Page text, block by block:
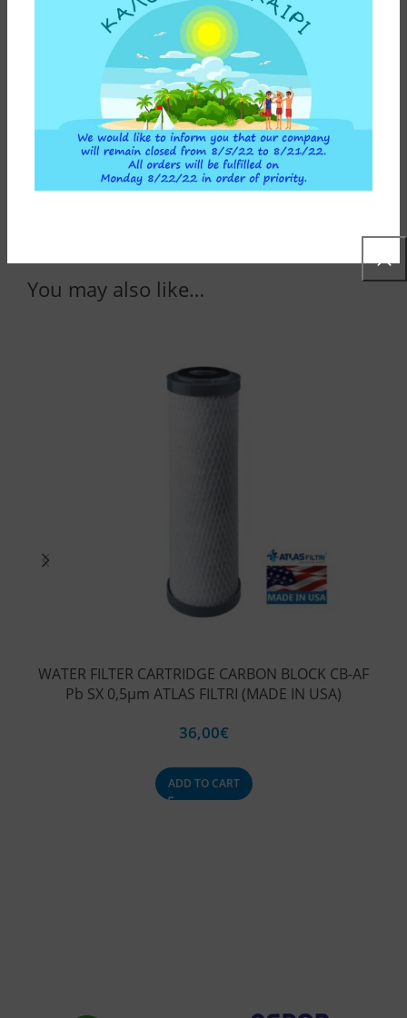
Cartridges are not included in the package.
Depending your needs and the result you want to
achieve, you can choose activated carbon
cartridges from a wide variety.
SPECIFICATIONS
CONSTRUCTION MATERIALS
You may also like…
WATER FILTER CARTRIDGE CARBON BLOCK CB-AF
Pb SX 0,5μm ATLAS FILTRI (MADE IN USA)
36,00€
ADD TO CART